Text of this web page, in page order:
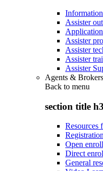
Assister
Assister
Assister
Assister
Assister
Agents & Brokers
Back to menu
section title h3
Resources
Open
Direct
General